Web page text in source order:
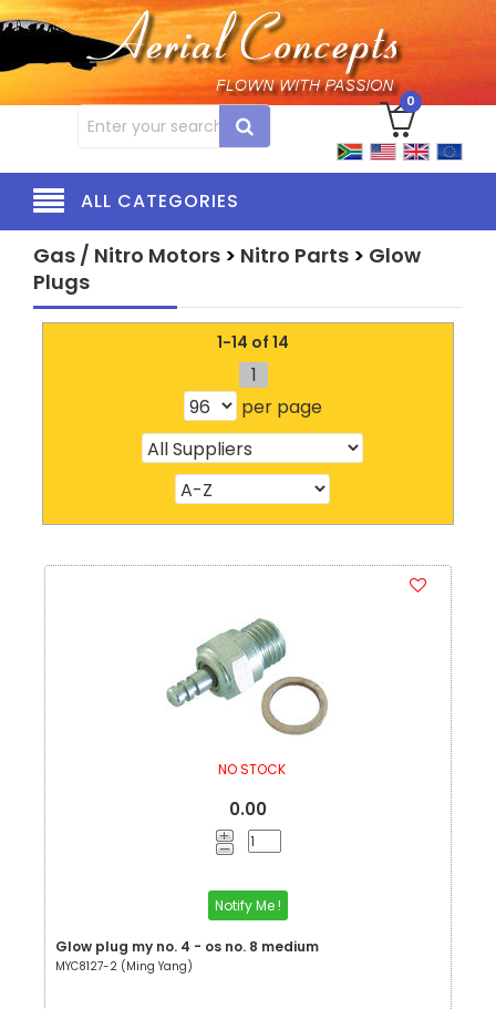
0
ALL CATEGORIES
Gas / Nitro Motors > Nitro Parts > Glow
Plugs
1-14 of 14
1
per page
NO STOCK
0.00
Notify Me !
Glow plug my no. 4 - os no. 8 medium
MYC8127-2 (Ming Yang)